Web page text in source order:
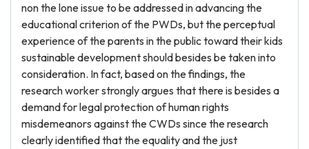
non the lone issue to be addressed in advancing the
educational criterion of the PWDs, but the perceptual
experience of the parents in the public toward their kids
sustainable development should besides be taken into
consideration. In fact, based on the findings, the
research worker strongly argues that there is besides a
demand for legal protection of human rights
misdemeanors against the CWDs since the research
clearly identified that the equality and the just